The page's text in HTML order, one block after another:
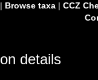
Browse taxa| CCZ
details